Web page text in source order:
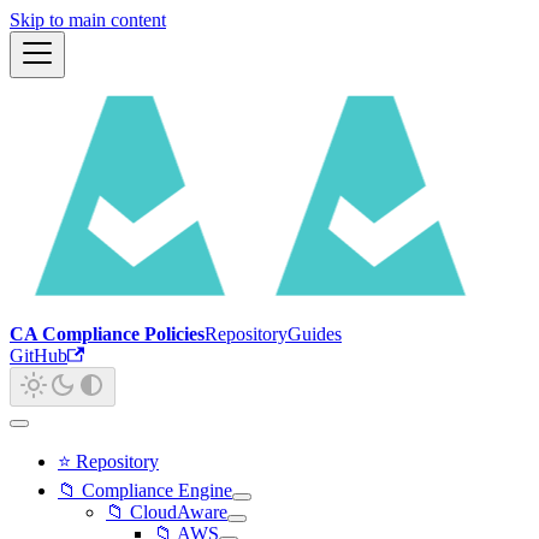
Skip to main content
CA Compliance PoliciesRepositoryGuides
GitHub
⭐ Repository
📁 Compliance Engine
📁 CloudAware
📁 AWS